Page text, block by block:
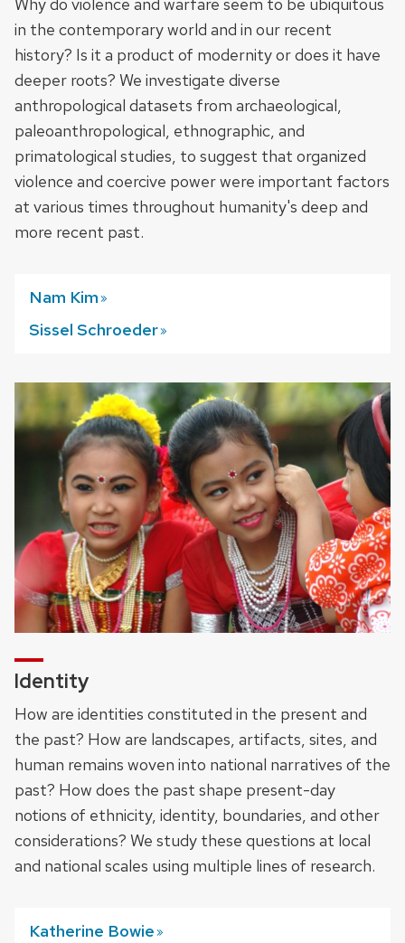
in the contemporary world and in our recent
history? Is it a product of modernity or does it have
deeper roots? We investigate diverse
anthropological datasets from archaeological,
paleoanthropological, ethnographic, and
primatological studies, to suggest that organized
violence and coercive power were important factors
at various times throughout humanity's deep and
more recent past.
Nam Kim
Sissel Schroeder
Identity
How are identities constituted in the present and
the past? How are landscapes, artifacts, sites, and
human remains woven into national narratives of the
past? How does the past shape present-day
notions of ethnicity, identity, boundaries, and other
considerations? We study these questions at local
and national scales using multiple lines of research.
Katherine Bowie